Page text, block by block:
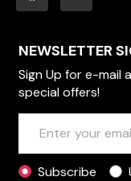
NEWSLETTER
Sign Up for e-mail
special offers!
Subscribe